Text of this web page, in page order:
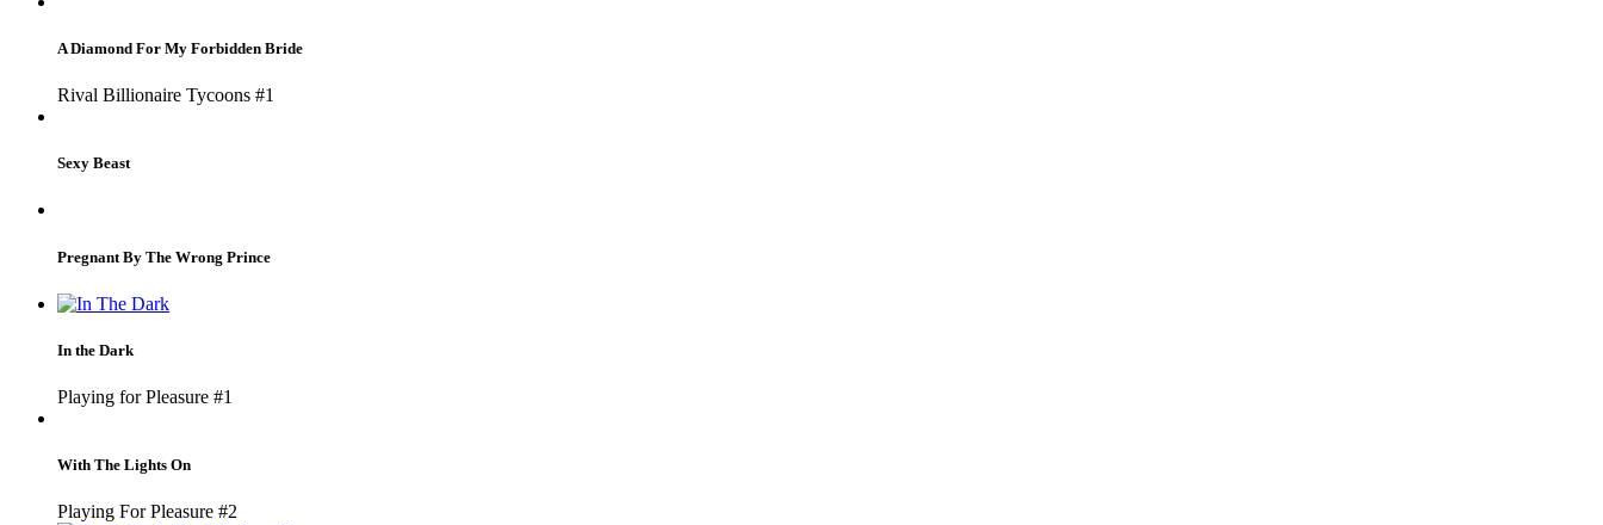
A Diamond For My Forbidden Bride
Rival Billionaire Tycoons #1
Sexy Beast
Pregnant By The Wrong Prince
In the Dark
Playing for Pleasure #1
With The Lights On
Playing For Pleasure #2